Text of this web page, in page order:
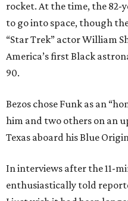
rocket. At the time, the 82-
to go into space, though
“Star Trek” actor William
America’s first Black
90.
Bezos chose Funk as an
him and two others on an
Texas aboard his Blue
In interviews after the 11-
enthusiastically told